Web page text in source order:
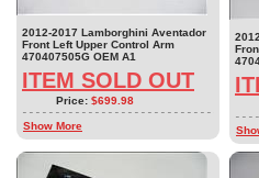
2012-2017 Lamborghini Aventador
Front Left Upper Control Arm
470407505G OEM A1
ITEM SOLD OUT
Price: $699.98
Show More